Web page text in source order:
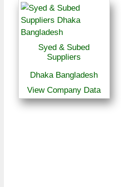
Syed & Subed
Suppliers
Dhaka Bangladesh
View Company Data